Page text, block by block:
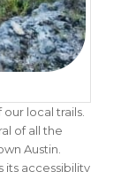
local trails.
of all the
Austin.
its accessibility